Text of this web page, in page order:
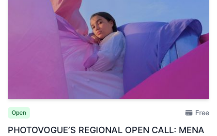
Open Free
PHOTOVOGUE’S REGIONAL OPEN CALL: MENA